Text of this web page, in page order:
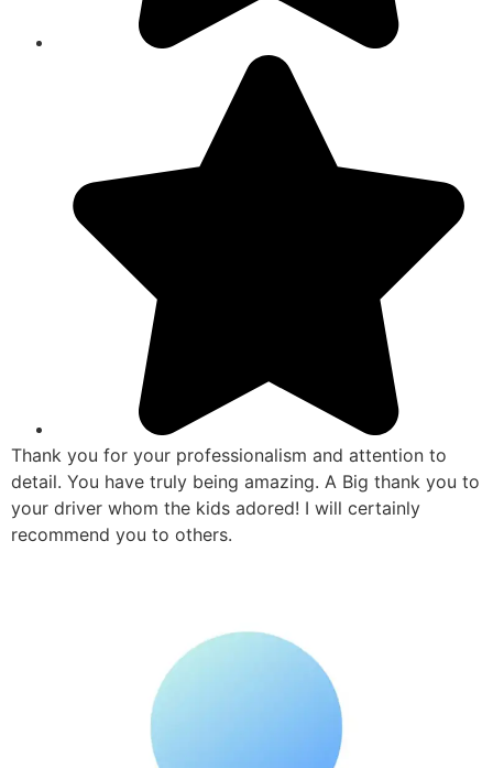
Thank you for your professionalism and attention to
detail. You have truly being amazing. A Big thank you to
your driver whom the kids adored! I will certainly
recommend you to others.